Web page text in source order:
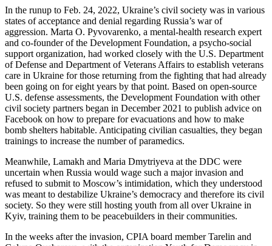
In the runup to Feb. 24, 2022, Ukraine’s civil society was in various
states of acceptance and denial regarding Russia’s war of
aggression. Marta O. Pyvovarenko, a mental-health research expert
and co-founder of the Development Foundation, a psycho-social
support organization, had worked closely with the U.S. Department
of Defense and Department of Veterans Affairs to establish veterans
care in Ukraine for those returning from the fighting that had already
been going on for eight years by that point. Based on open-source
U.S. defense assessments, the Development Foundation with other
civil society partners began in December 2021 to publish advice on
Facebook on how to prepare for evacuations and how to make
bomb shelters habitable. Anticipating civilian casualties, they began
trainings to increase the number of paramedics.
Meanwhile, Lamakh and Maria Dmytriyeva at the DDC were
uncertain when Russia would wage such a major invasion and
refused to submit to Moscow’s intimidation, which they understood
was meant to destabilize Ukraine’s democracy and therefore its civil
society. So they were still hosting youth from all over Ukraine in
Kyiv, training them to be peacebuilders in their communities.
In the weeks after the invasion, CPIA board member Tarelin and